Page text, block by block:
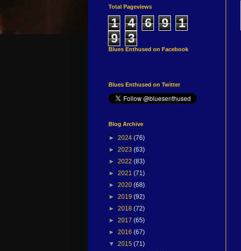
Total Pageviews
1 4 6 9
1
9
3
Blues Enthused on Facebook
Blues Enthused on Twitter
Blog Archive
► 2024 (76)
► 2023 (63)
► 2022 (83)
► 2021 (71)
► 2020 (68)
► 2019 (92)
► 2018 (72)
► 2017 (65)
► 2016 (67)
▼ 2015 (71)